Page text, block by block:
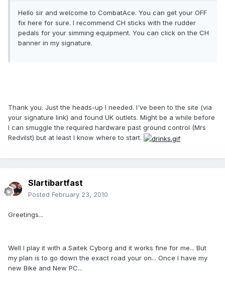
Hello sir and welcome to CombatAce. You can get your OFF
fix here for sure. I recommend CH sticks with the rudder
pedals for your simming equipment. You can click on the CH
banner in my signature.
Thank you. Just the heads-up I needed. I've been to the site (via
your signature link) and found UK outlets. Might be a while before
I can smuggle the required hardware past ground control (Mrs
Redvilst) but at least I know where to start.
Slartibartfast
Posted February 23, 2010
Greetings...
Well I play it with a Saitek Cyborg and it works fine for me... But
my plan is to go down the exact road your on... Once I have my
new Bike and New PC...